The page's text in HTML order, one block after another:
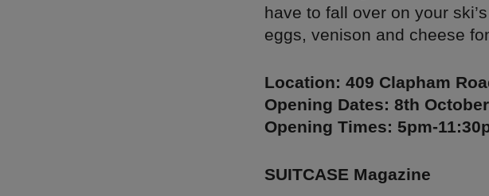
have to fall over on your
eggs, venison and cheese
Location: 409 Clapham
Opening Dates: 8th
Opening Times: 5pm-
SUITCASE Magazine